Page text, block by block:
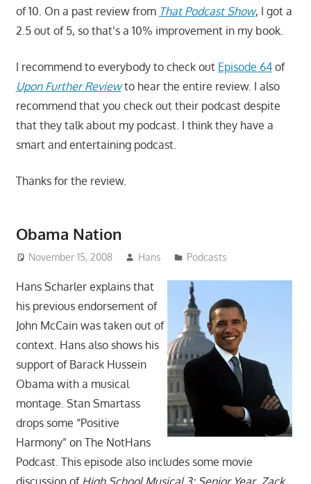
of 10. On a past review from That Podcast Show, I got a
2.5 out of 5, so that’s a 10% improvement in my book.
I recommend to everybody to check out Episode 64of
Upon Further Reviewto hear the entire review. I also
recommend that you check out their podcast despite
that they talk about my podcast. I think they have a
smart and entertaining podcast.
Thanks for the review.
Obama Nation
November 15, 2008 Hans Podcasts
Hans Scharler explains that
his previous endorsement of
John McCain was taken out of
context. Hans also shows his
support of Barack Hussein
Obama with a musical
montage. Stan Smartass
drops some “Positive
Harmony” on The NotHans
Podcast. This episode also includes some movie